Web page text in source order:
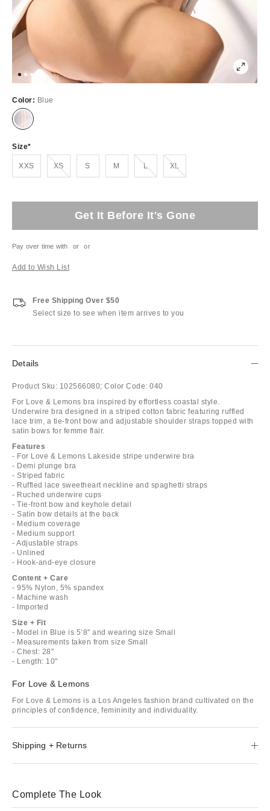
Color: Blue
Size
XXS XSOut of Stock S M LOut of Stock XLOut of Stock
Get It Before It's Gone
Pay over time with or or
Add to Wish List
Free Shipping Over $50
Select size to see when item arrives to you
Details
Product Sku: 102566080; Color Code: 040
For Love & Lemons bra inspired by effortless coastal style.
Underwire bra designed in a striped cotton fabric featuring ruffled
lace trim, a tie-front bow and adjustable shoulder straps topped with
satin bows for femme flair.
Features
- For Love & Lemons Lakeside stripe underwire bra
- Demi plunge bra
- Striped fabric
- Ruffled lace sweetheart neckline and spaghetti straps
- Ruched underwire cups
- Tie-front bow and keyhole detail
- Satin bow details at the back
- Medium coverage
- Medium support
- Adjustable straps
- Unlined
- Hook-and-eye closure
Content + Care
- 95% Nylon, 5% spandex
- Machine wash
- Imported
Size + Fit
- Model in Blue is 5’8" and wearing size Small
- Measurements taken from size Small
- Chest: 28"
- Length: 10"
For Love & Lemons
For Love & Lemons is a Los Angeles fashion brand cultivated on the
principles of confidence, femininity and individuality.
Shipping + Returns
Complete The Look